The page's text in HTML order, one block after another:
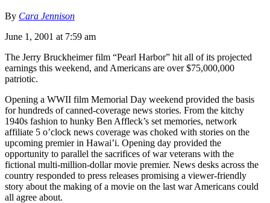
By Cara Jennison
June 1, 2001 at 7:59 am
The Jerry Bruckheimer film “Pearl Harbor” hit all of its projected
earnings this weekend, and Americans are over $75,000,000
patriotic.
Opening a WWII film Memorial Day weekend provided the basis
for hundreds of canned-coverage news stories. From the kitchy
1940s fashion to hunky Ben Affleck’s set memories, network
affiliate 5 o’clock news coverage was choked with stories on the
upcoming premier in Hawai’i. Opening day provided the
opportunity to parallel the sacrifices of war veterans with the
fictional multi-million-dollar movie premier. News desks across the
country responded to press releases promising a viewer-friendly
story about the making of a movie on the last war Americans could
all agree about.